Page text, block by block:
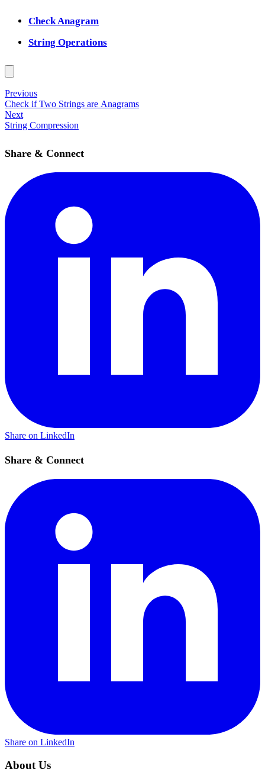
Check Anagram
String Operations
Previous
Check if Two Strings are Anagrams
Next
String Compression
Share & Connect
Share on LinkedIn
Share & Connect
Share on LinkedIn
About Us